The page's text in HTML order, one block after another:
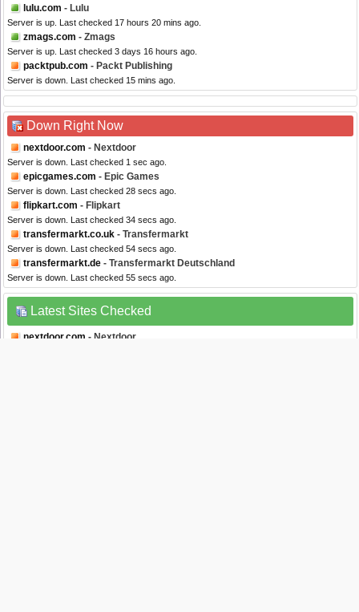
lulu.com - Lulu
Server is up. Last checked 17 hours 20 mins ago.
zmags.com - Zmags
Server is up. Last checked 3 days 16 hours ago.
packtpub.com - Packt Publishing
Server is down. Last checked 15 mins ago.
Down Right Now
nextdoor.com - Nextdoor
Server is down. Last checked 1 sec ago.
epicgames.com - Epic Games
Server is down. Last checked 28 secs ago.
flipkart.com - Flipkart
Server is down. Last checked 34 secs ago.
transfermarkt.co.uk - Transfermarkt
Server is down. Last checked 54 secs ago.
transfermarkt.de - Transfermarkt Deutschland
Server is down. Last checked 55 secs ago.
Latest Sites Checked
nextdoor.com - Nextdoor